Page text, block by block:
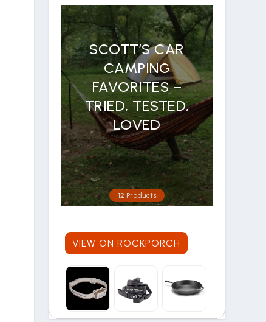
SCOTT’S CAR
CAMPING
FAVORITES –
TRIED, TESTED,
LOVED
12 Products
VIEW ON ROCKPORCH